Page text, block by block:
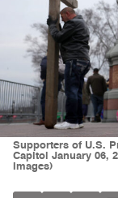
Supporters of U.S.
Capitol January 06,
Images)